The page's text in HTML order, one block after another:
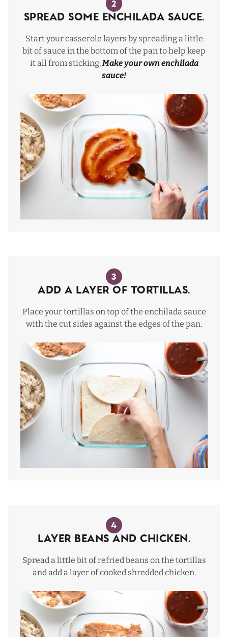
2
Spread some enchilada sauce.
Start your casserole layers by spreading a little
bit of sauce in the bottom of the pan to help keep
it all from sticking.Make your own enchilada
sauce!
3
Add a layer of tortillas.
Place your tortillas on top of the enchilada sauce
with the cut sides against the edges of the pan.
4
Layer beans and chicken.
Spread a little bit of refried beans on the tortillas
and add a layer of cooked shredded chicken.